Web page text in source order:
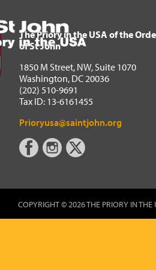
in the USA of
The Priory in the USA of the
of St John
1850 M Street, NW, Suite 1070
Washington, DC 20036
(202) 510-9691
Tax ID: 13-6161455
Prioryusa@saintjohn.org
COPYRIGHT © 2026 THE PRIORY IN